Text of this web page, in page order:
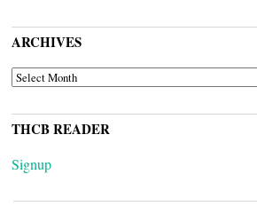
ARCHIVES
ARCHIVES
THCB READER
Signup